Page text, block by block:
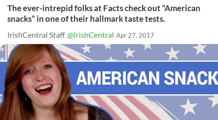
The ever-intrepid folks at Facts check out “American
snacks” in one of their hallmark taste tests.
IrishCentral Staff @IrishCentral Apr 27, 2017